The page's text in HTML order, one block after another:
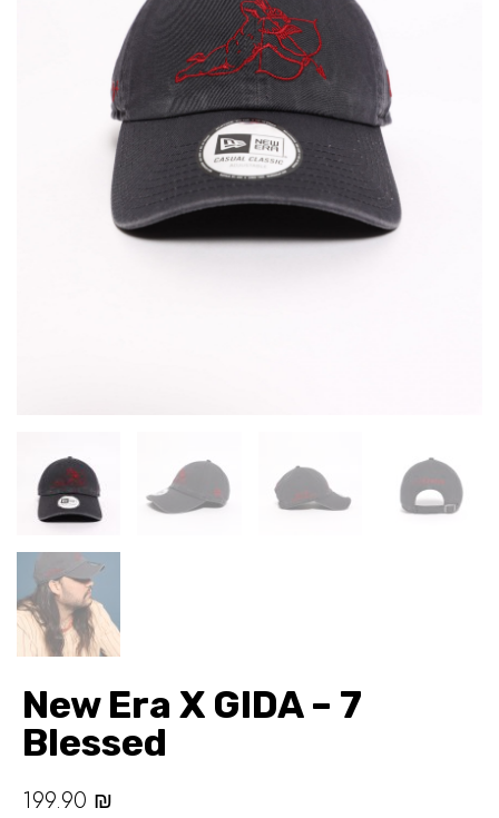
New Era X GIDA – 7
Blessed
199.90 ₪